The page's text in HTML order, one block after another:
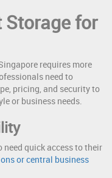
Storage for
requires more
need to
pricing, and security to
or business needs.
need quick access to their
or central business